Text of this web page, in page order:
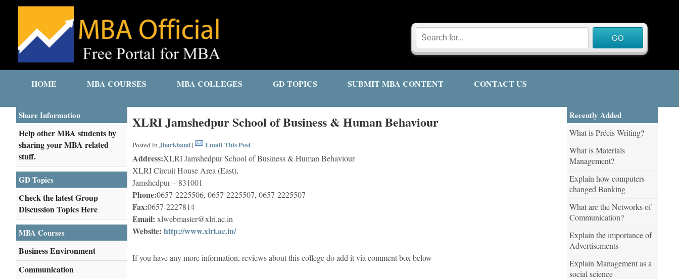
HOME MBA COURSES MBA COLLEGES GD TOPICS SUBMIT MBA CONTENT CONTACT US
XLRI Jamshedpur School of Business & Human Behaviour
Posted in Jharkhand | Email This Post
Address:XLRI Jamshedpur School of Business & Human Behaviour
XLRI Circuit House Area (East),
Jamshedpur – 831001
Phone:0657-2225506, 0657-2225507, 0657-2225507
Fax:0657-2227814
Email: xlwebmaster@xlri.ac.in
Website: http://www.xlri.ac.in/
If you have any more information, reviews about this college do add it via comment box below
Share Information
Help other MBA students by
sharing your MBA related
stuff.
GD Topics
Check the latest Group
Discussion Topics Here
MBA Courses
Business Environment
Communication
Recently Added
What is Précis Writing?
What is Materials
Management?
Explain how computers
changed Banking
What are the Networks of
Communication?
Explain the importance of
Advertisements
Explain Management as a
social science